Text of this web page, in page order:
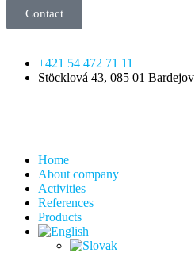
Contact
+421 54 472 71 11
Stöcklová 43, 085 01 Bardejov
Home
About company
Activities
References
Products